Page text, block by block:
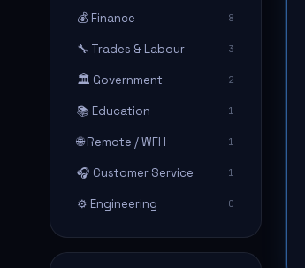
💰 Finance 8
🔧 Trades & Labour 3
🏛️ Government 2
📚 Education 1
🌐 Remote / WFH 1
🎧 Customer Service 1
⚙️ Engineering 0